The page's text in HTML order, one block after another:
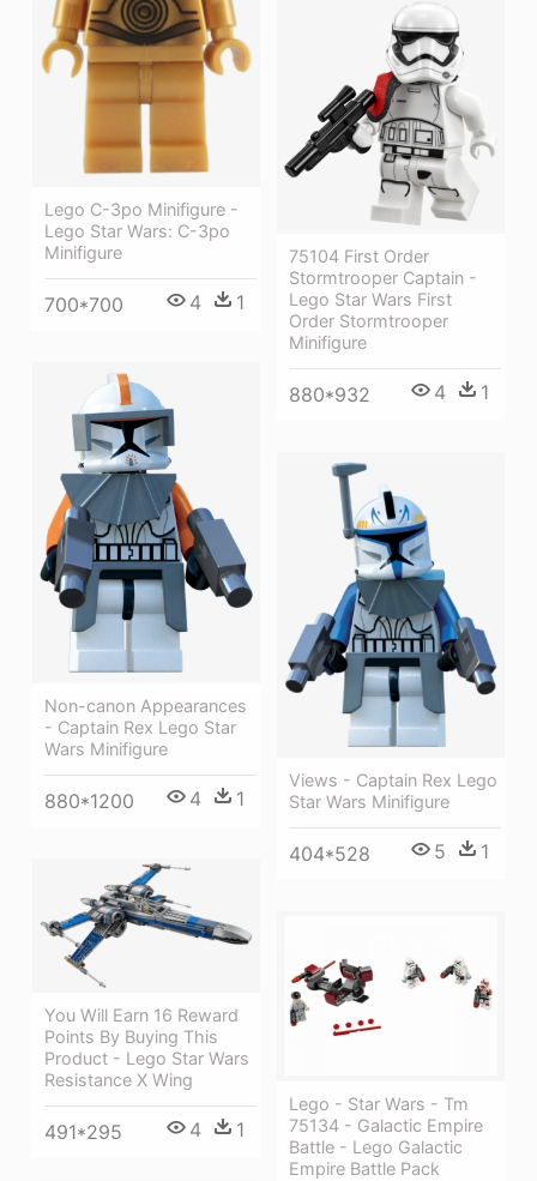
Lego C-3po Minifigure -
Lego Star Wars: C-3po
Minifigure
700*700 4 1
75104 First Order
Stormtrooper Captain -
Lego Star Wars First
Order Stormtrooper
Minifigure
880*932 4 1
Non-canon Appearances
- Captain Rex Lego Star
Wars Minifigure
880*1200 4 1
Views - Captain Rex Lego
Star Wars Minifigure
404*528 5 1
You Will Earn 16 Reward
Points By Buying This
Product - Lego Star Wars
Resistance X Wing
491*295 4 1
Lego - Star Wars - Tm
75134 - Galactic Empire
Battle - Lego Galactic
Empire Battle Pack